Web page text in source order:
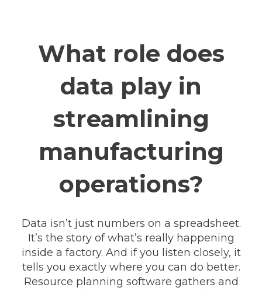
What role does
data play in
streamlining
manufacturing
operations?
Data isn’t just numbers on a spreadsheet.
It’s the story of what’s really happening
inside a factory. And if you listen closely, it
tells you exactly where you can do better.
Resource planning software gathers and